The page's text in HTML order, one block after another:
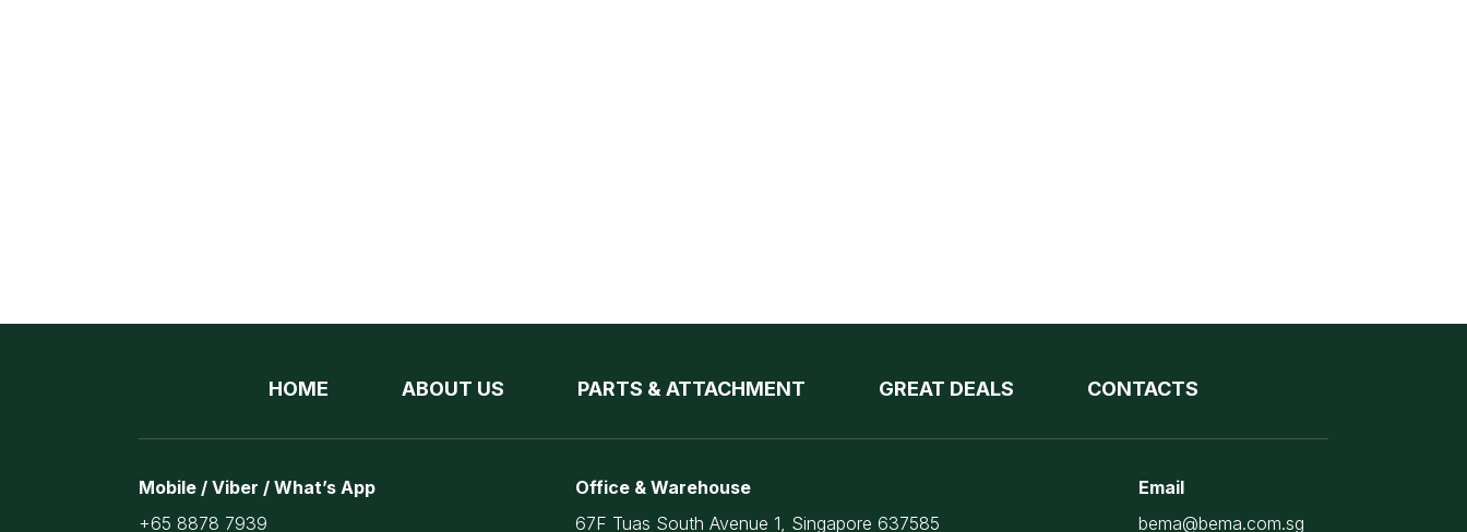
HOME ABOUT US PARTS & ATTACHMENT GREAT DEALS CONTACTS
Mobile / Viber / What’s App
+65 8878 7939
Office & Warehouse
67F Tuas South Avenue 1, Singapore 637585
Email
bema@bema.com.sg